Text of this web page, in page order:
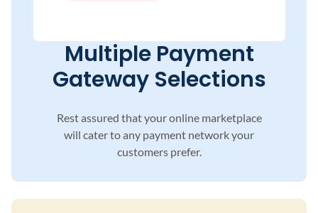
Multiple Payment
Gateway Selections
Rest assured that your online marketplace
will cater to any payment network your
customers prefer.